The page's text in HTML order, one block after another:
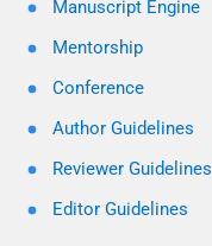
Manuscript Engine
Mentorship
Conference
Author Guidelines
Reviewer Guidelines
Editor Guidelines